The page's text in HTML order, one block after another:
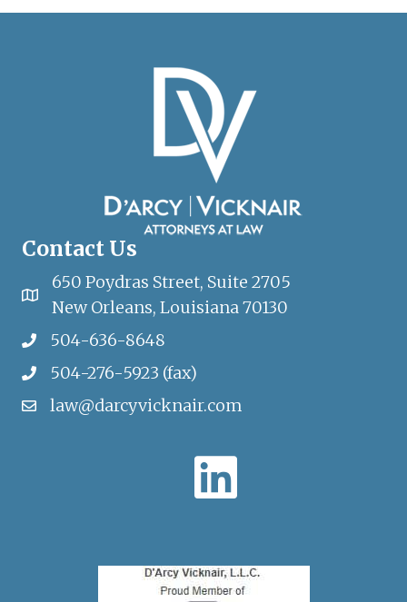
Contact Us
650 Poydras Street, Suite 2705
New Orleans, Louisiana 70130
504-636-8648
504-276-5923 (fax)
law@darcyvicknair.com